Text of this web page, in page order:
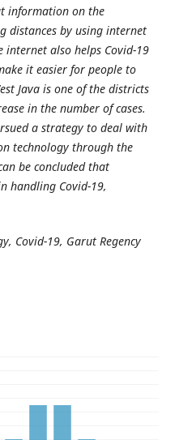
information on the
distances by using internet
internet also helps Covid-19
it easier for people to
Java is one of the districts
in the number of cases.
a strategy to deal with
technology through the
be concluded that
handling Covid-19,
Covid-19, Garut Regency